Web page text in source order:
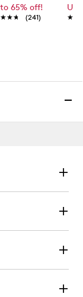
65% off!
(241)
Up